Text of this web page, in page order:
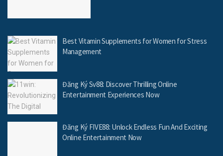
Best Vitamin Supplements for Women for Stress
Management
Đăng Ký Sv88: Discover Thrilling Online
Entertainment Experiences Now
Đăng Ký FIVE88: Unlock Endless Fun And Exciting
Online Entertainment Now